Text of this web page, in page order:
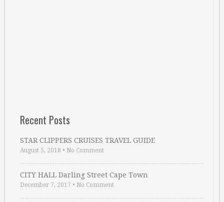
Recent Posts
STAR CLIPPERS CRUISES TRAVEL GUIDE
August 5, 2018 • No Comment
CITY HALL Darling Street Cape Town
December 7, 2017 • No Comment